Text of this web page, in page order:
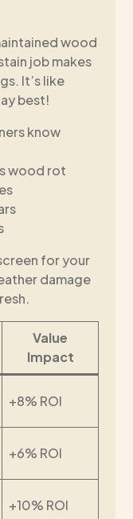
wood
job makes
It’s like
best!
know
wood rot
for your
damage
Value
Impact
+8% ROI
+6% ROI
+10% ROI